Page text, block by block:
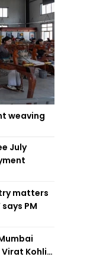
weaving
July
matters
PM
Kohli’s